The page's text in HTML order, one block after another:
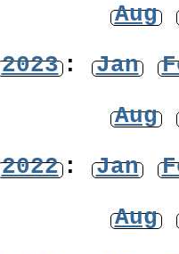
Aug
2023: Jan
Aug
2022: Jan
Aug